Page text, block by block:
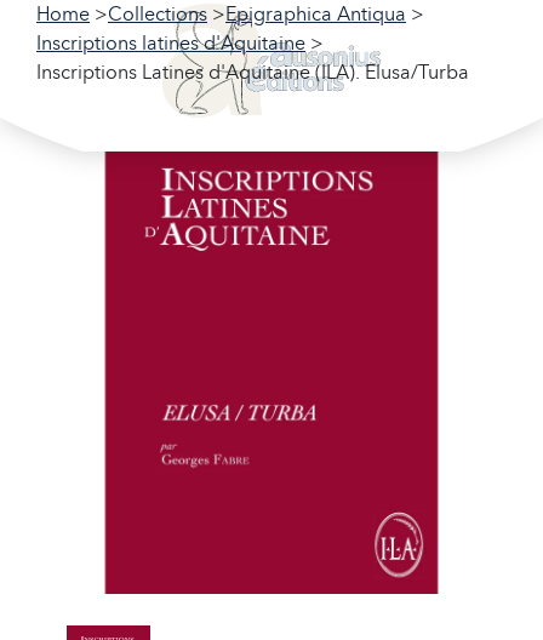
Home Collections
Epigraphica Antiqua
Inscriptions latines d'Aquitaine
Inscriptions Latines d'Aquitaine (ILA). Elusa/Turba